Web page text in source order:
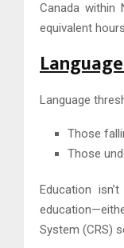
Canada within
equivalent
Language
Those
Those
Education
System (CRS)